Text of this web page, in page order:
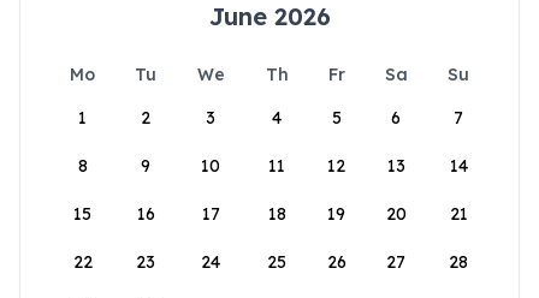
June 2026
Mo Tu We Th Fr Sa
Su
1
2 3 4 5 6 7
8 9 10 11 12 13 14
15 16 17 18 19 20 21
22 23 24 25 26 27 28